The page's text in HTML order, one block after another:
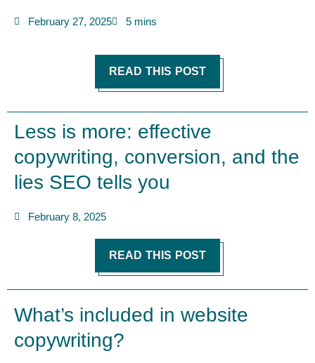
February 27, 2025 5 mins
READ THIS POST
Less is more: effective
copywriting, conversion, and the
lies SEO tells you
February 8, 2025
READ THIS POST
What’s included in website
copywriting?